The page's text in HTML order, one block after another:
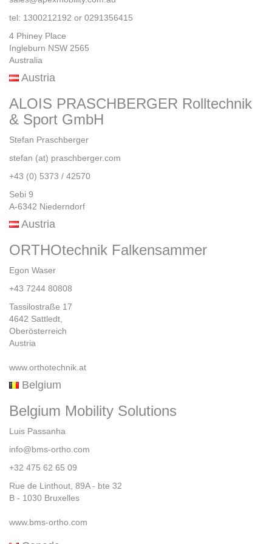
tel: 1300212192 or 0291356415
4 Phiney Place
Ingleburn NSW 2565
Australia
Austria
ALOIS PRASCHBERGER Rolltechnik
& Sport GmbH
Stefan Praschberger
stefan (at) praschberger.com
+43 (0) 5373 / 42570
Sebi 9
A-6342 Niederndorf
Austria
ORTHOtechnik Falkensammer
Egon Waser
+43 7244 80808
Tassilostraße 17
4642 Sattledt,
Oberösterreich
Austria
www.orthotechnik.at
Belgium
Belgium Mobility Solutions
Luis Passanha
info@bms-ortho.com
+32 475 62 65 09
Rue de Linthout, 89A - bte 32
B - 1030 Bruxelles
www.bms-ortho.com